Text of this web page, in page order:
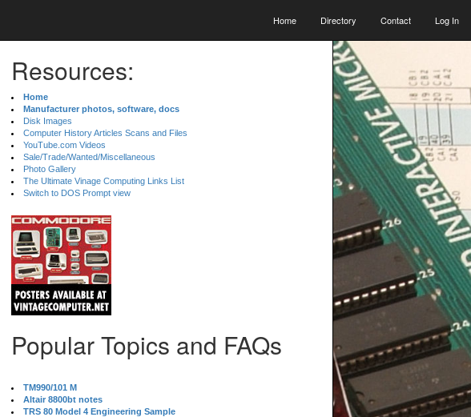
Home Directory Contact Log In
Resources:
Home
Manufacturer photos, software, docs
Disk Images
Computer History Articles Scans and Files
YouTube.com Videos
Sale/Trade/Wanted/Miscellaneous
Photo Gallery
The Ultimate Vinage Computing Links List
Switch to DOS Prompt view
Popular Topics and FAQs
TM990/101 M
Altair 8800bt notes
TRS 80 Model 4 Engineering Sample